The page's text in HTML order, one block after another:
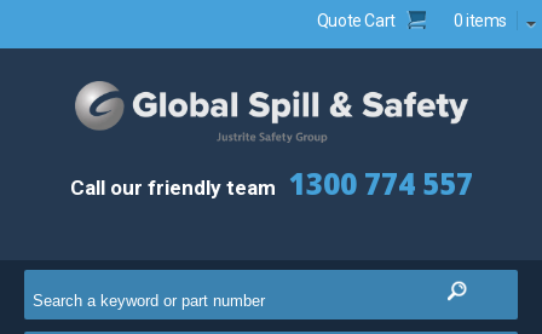
Quote Cart 0 items
Call our friendly team 1300 774 557